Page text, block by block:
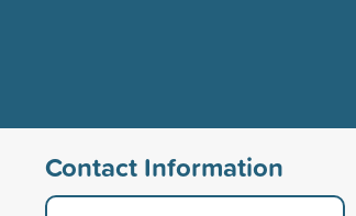
Contact Information